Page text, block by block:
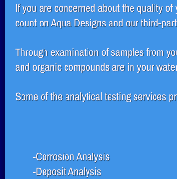
If you are concerned about the quality
count on Aqua Designs and our third-
Through examination of samples from
and organic compounds are in your
Some of the analytical testing services
-Corrosion Analysis
-Deposit Analysis